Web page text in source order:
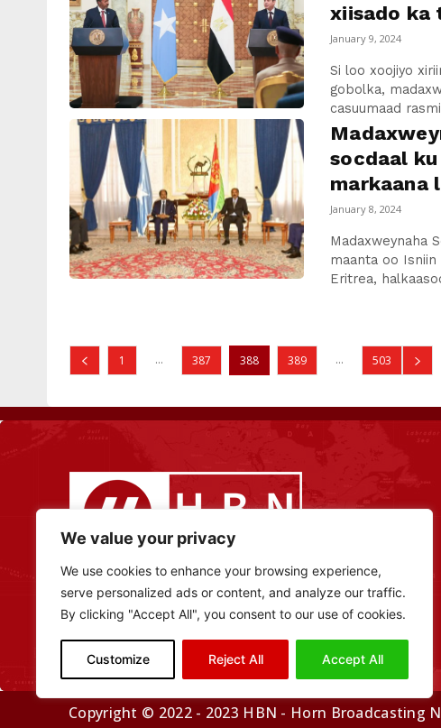
We value your privacy
We use cookies to enhance your browsing experience,
serve personalized ads or content, and analyze our traffic.
By clicking "Accept All", you consent to our use of cookies.
Customize Reject All Accept All
xiisado ka
January 9, 2024
Si loo xoojiyo
gobolka,
casuumaad
socdaal
markaana
January 8, 2024
Madaxweynaha
maanta oo Isniin
Eritrea,
1 ... 387 388 389 ... 503
Copyright © 2022 - 2023 HBN - Horn Broadcasting